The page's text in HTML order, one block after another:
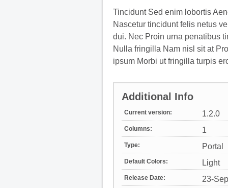
Tincidunt Sed enim lobortis
Nascetur tincidunt felis netus
dui. Nec Proin urna penatibus
Nulla fringilla Nam nisl sit at
ipsum Morbi ut fringilla turpis
Additional Info
Current version: 1.2.0
Columns: 1
Type: Portal
Default Colors: Light
Release Date: 23-